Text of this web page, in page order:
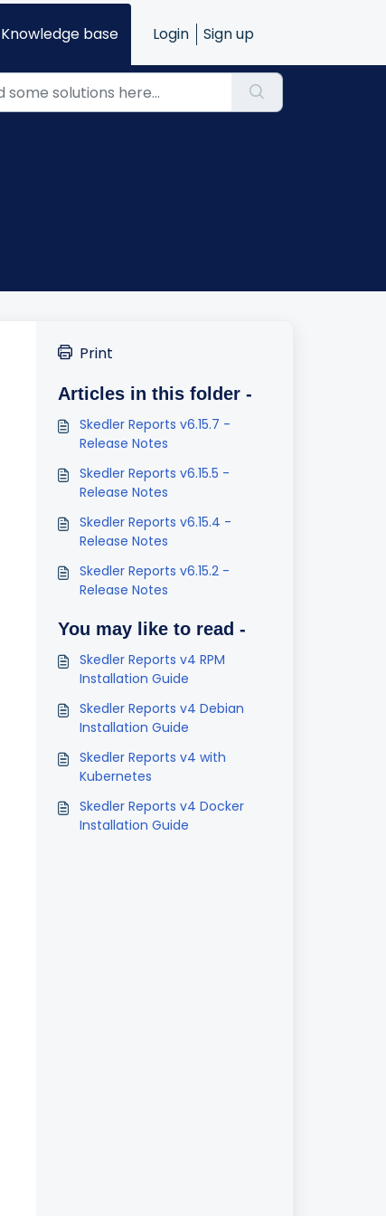
Knowledge base Login Sign up
Print
Articles in this folder -
Skedler Reports v6.15.7 -
Release Notes
Skedler Reports v6.15.5 -
Release Notes
Skedler Reports v6.15.4 -
Release Notes
Skedler Reports v6.15.2 -
Release Notes
You may like to read -
Skedler Reports v4 RPM
Installation Guide
Skedler Reports v4 Debian
Installation Guide
Skedler Reports v4 with
Kubernetes
Skedler Reports v4 Docker
Installation Guide